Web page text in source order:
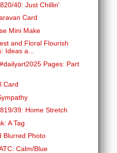
40: Just Chillin'
Card
Mini Make
and Floral Flourish
Ideas a...
Pages: Part
Card
39: Home Stretch
A Tag
Blurred Photo
Calm/Blue